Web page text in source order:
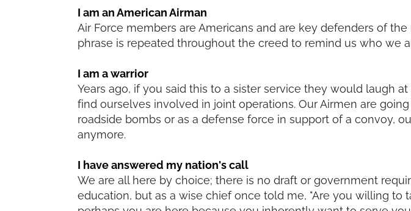
I am an American Airman
Air Force members are Americans and are key defenders of
phrase is repeated throughout the creed to remind us who we
I am a warrior
Years ago, if you said this to a sister service they would laugh
find ourselves involved in joint operations. Our Airmen are
roadside bombs or as a defense force in support of a convoy,
anymore.
I have answered my nation's call
We are all here by choice; there is no draft or government
education, but as a wise chief once told me, "Are you willing to